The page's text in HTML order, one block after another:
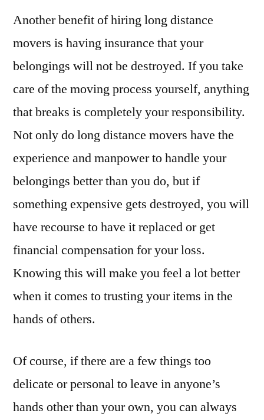
Another benefit of hiring long distance
movers is having insurance that your
belongings will not be destroyed. If you take
care of the moving process yourself, anything
that breaks is completely your responsibility.
Not only do long distance movers have the
experience and manpower to handle your
belongings better than you do, but if
something expensive gets destroyed, you will
have recourse to have it replaced or get
financial compensation for your loss.
Knowing this will make you feel a lot better
when it comes to trusting your items in the
hands of others.
Of course, if there are a few things too
delicate or personal to leave in anyone’s
hands other than your own, you can always